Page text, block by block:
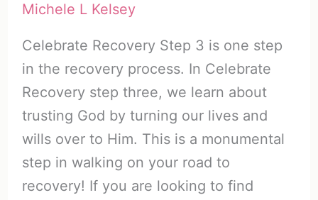
Michele L Kelsey
Celebrate Recovery Step 3 is one step
in the recovery process. In Celebrate
Recovery step three, we learn about
trusting God by turning our lives and
wills over to Him. This is a monumental
step in walking on your road to
recovery! If you are looking to find